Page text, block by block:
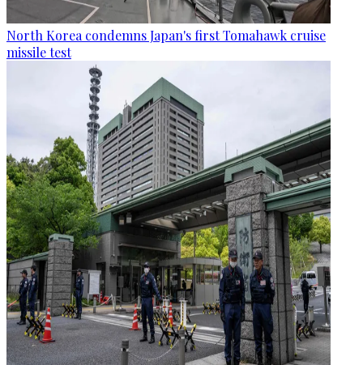
North Korea condemns Japan's first Tomahawk cruise
missile test